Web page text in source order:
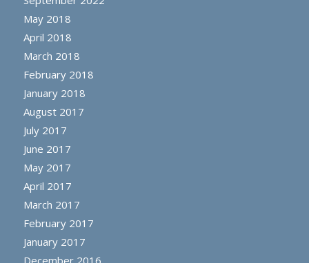
May 2018
April 2018
March 2018
February 2018
January 2018
August 2017
July 2017
June 2017
May 2017
April 2017
March 2017
February 2017
January 2017